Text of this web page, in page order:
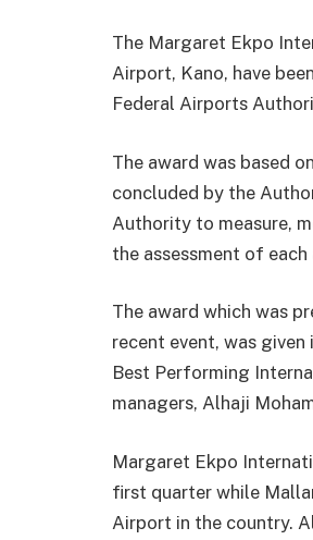
The Margaret Ekpo
Airport, Kano, have
Federal Airports
The award was based
concluded by the
Authority to measure,
the assessment of
The award which was
recent event, was
Best Performing
managers, Alhaji
Margaret Ekpo
first quarter while
Airport in the country.